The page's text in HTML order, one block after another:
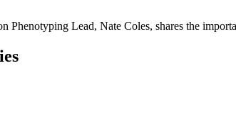
Phenotyping Lead, Nate Coles, shares the